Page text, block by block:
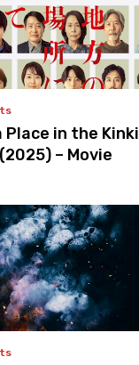
Place in the Kinki
– Movie